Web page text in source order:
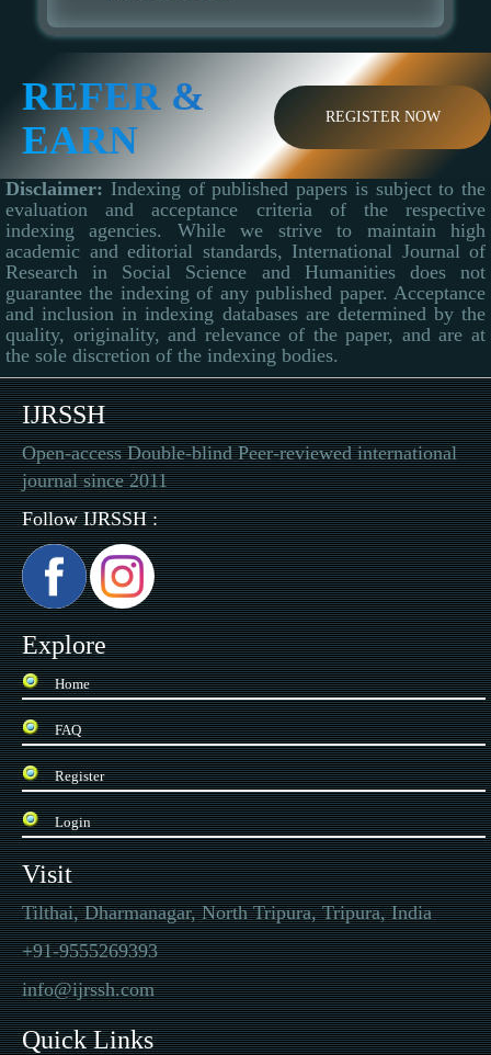
REFER &
EARN
REGISTER NOW
Disclaimer: Indexing of published papers is subject to the
evaluation and acceptance criteria of the respective
indexing agencies. While we strive to maintain high
academic and editorial standards, International Journal of
Research in Social Science and Humanities does not
guarantee the indexing of any published paper. Acceptance
and inclusion in indexing databases are determined by the
quality, originality, and relevance of the paper, and are at
the sole discretion of the indexing bodies.
IJRSSH
Open-access Double-blind Peer-reviewed international
journal since 2011
Follow IJRSSH :
Explore
Home
FAQ
Register
Login
Visit
Tilthai, Dharmanagar, North Tripura, Tripura, India
+91-9555269393
info@ijrssh.com
Quick Links